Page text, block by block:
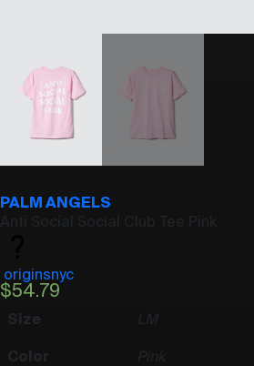
PALM ANGELS
Anti Social Social Club Tee Pink
originsnyc
$54.79
Size L M
Color Pink